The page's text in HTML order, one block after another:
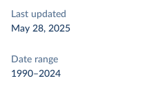
Last updated
May 28, 2025
Date range
1990–2024